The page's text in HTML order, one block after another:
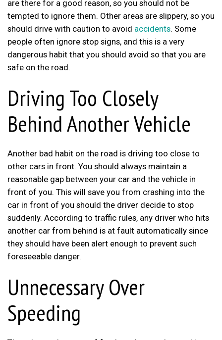
are there for a good reason, so you should not be
tempted to ignore them. Other areas are slippery, so you
should drive with caution to avoid accidents. Some
people often ignore stop signs, and this is a very
dangerous habit that you should avoid so that you are
safe on the road.
Driving Too Closely
Behind Another Vehicle
Another bad habit on the road is driving too close to
other cars in front. You should always maintain a
reasonable gap between your car and the vehicle in
front of you. This will save you from crashing into the
car in front of you should the driver decide to stop
suddenly. According to traffic rules, any driver who hits
another car from behind is at fault automatically since
they should have been alert enough to prevent such
foreseeable danger.
Unnecessary Over
Speeding